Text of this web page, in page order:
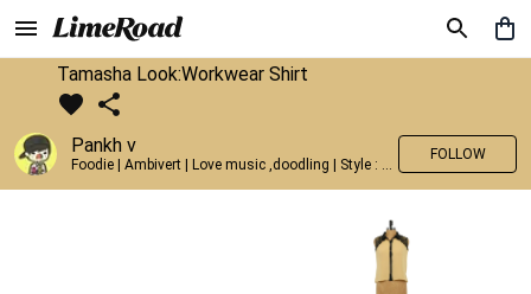
Tamasha Look:Workwear Shirt
Pankh v
Foodie | Ambivert | Love music ,doodling | Style : Preppy,Edgy| Fav fashion dest : Tokyo
FOLLOW